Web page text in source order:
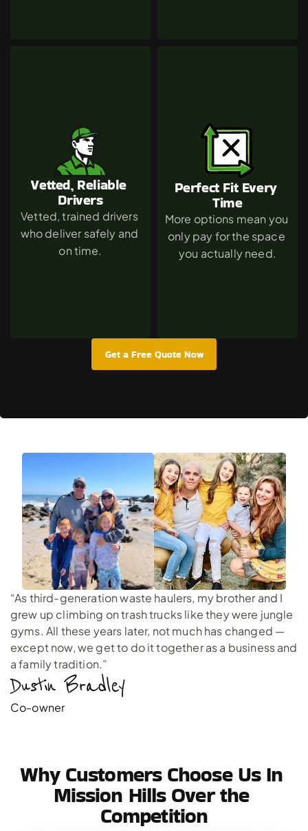
Vetted, Reliable
Drivers
Vetted, trained drivers
who deliver safely and
on time.
Perfect Fit Every
Time
More options mean you
only pay for the space
you actually need.
Get a Free Quote Now
“As third-generation waste haulers, my brother and I
grew up climbing on trash trucks like they were jungle
gyms. All these years later, not much has changed —
except now, we get to do it together as a business and
a family tradition.”
Dustin Bradley
Co-owner
Why Customers Choose Us In
Mission Hills Over the
Competition